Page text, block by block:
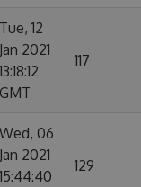
Tue, 12
Jan 2021
13:18:12
GMT
117
Wed, 06
Jan 2021
15:44:40
129